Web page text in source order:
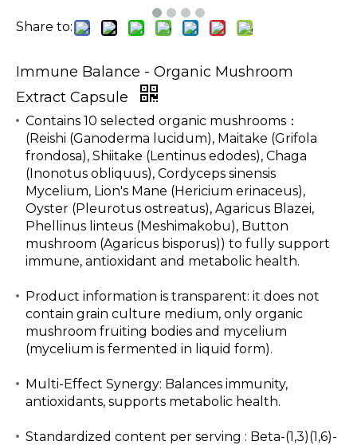
Share to:
Immune Balance - Organic Mushroom
Extract Capsule
Contains 10 selected organic mushrooms：
(Reishi (Ganoderma lucidum), Maitake (Grifola
frondosa), Shiitake (Lentinus edodes), Chaga
(Inonotus obliquus), Cordyceps sinensis
Mycelium, Lion's Mane (Hericium erinaceus),
Oyster (Pleurotus ostreatus), Agaricus Blazei,
Phellinus linteus (Meshimakobu), Button
mushroom (Agaricus bisporus)) to fully support
immune, antioxidant and metabolic health.
Product information is transparent: it does not
contain grain culture medium, only organic
mushroom fruiting bodies and mycelium
(mycelium is fermented in liquid form).
Multi-Effect Synergy: Balances immunity,
antioxidants, supports metabolic health.
Standardized content per serving : Beta-(1,3)(1,6)-